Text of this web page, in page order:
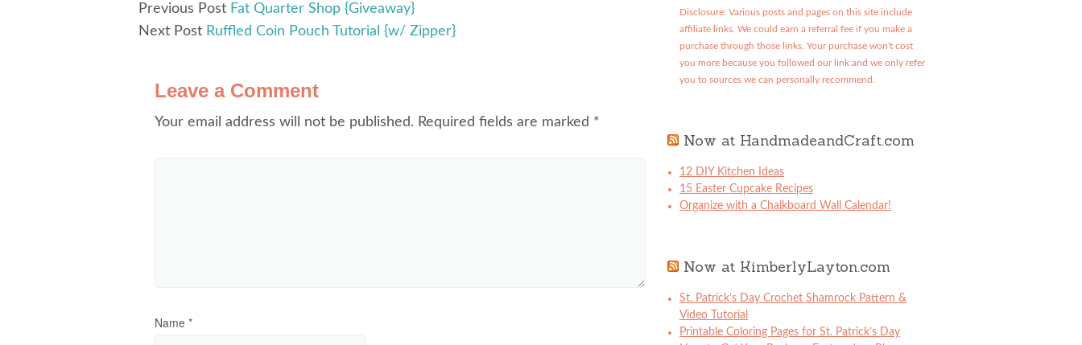
Previous Post Fat Quarter Shop {Giveaway}
Next Post Ruffled Coin Pouch Tutorial {w/ Zipper}
Leave a Comment
Your email address will not be published. Required fields are marked *
Name *
Disclosure: Various posts and pages on this site include
affiliate links. We could earn a referral fee if you make a
purchase through those links. Your purchase won't cost
you more because you followed our link and we only refer
you to sources we can personally recommend.
Now at HandmadeandCraft.com
12 DIY Kitchen Ideas
15 Easter Cupcake Recipes
Organize with a Chalkboard Wall Calendar!
Now at KimberlyLayton.com
St. Patrick’s Day Crochet Shamrock Pattern &
Video Tutorial
Printable Coloring Pages for St. Patrick’s Day